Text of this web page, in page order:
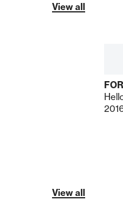
View all
View all